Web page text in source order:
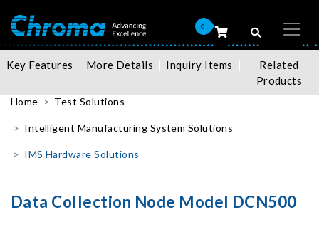
0
Key Features More Details Inquiry Items
Related
Products
Home Test Solutions
Intelligent Manufacturing System Solutions
IMS Hardware Solutions
Data Collection Node Model DCN500